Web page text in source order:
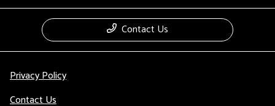
Contact Us
Privacy Policy
Contact Us